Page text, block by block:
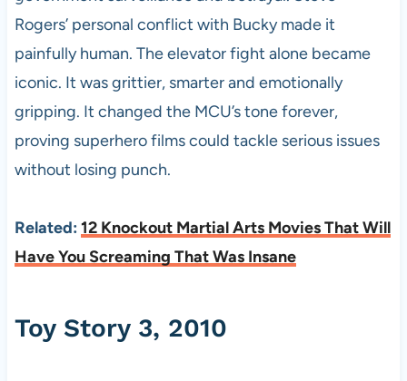
Rogers’ personal conflict with Bucky made it
painfully human. The elevator fight alone became
iconic. It was grittier, smarter and emotionally
gripping. It changed the MCU’s tone forever,
proving superhero films could tackle serious issues
without losing punch.
Related: 12 Knockout Martial Arts Movies That Will
Have You Screaming That Was Insane
Toy Story 3, 2010